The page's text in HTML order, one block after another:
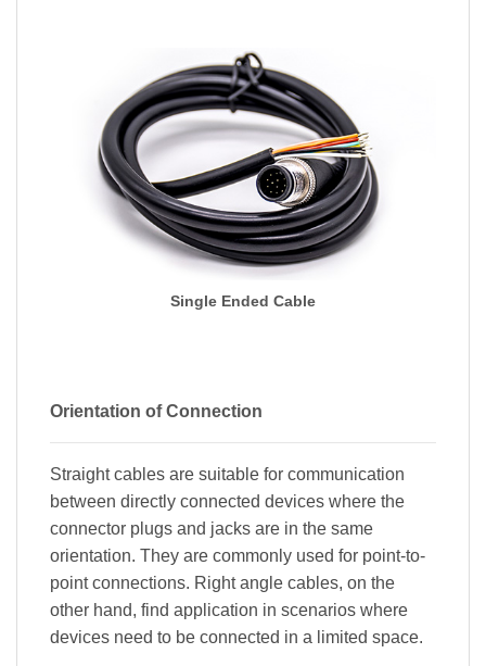
Single Ended Cable
Orientation of Connection
Straight cables are suitable for communication
between directly connected devices where the
connector plugs and jacks are in the same
orientation. They are commonly used for point-to-
point connections. Right angle cables, on the
other hand, find application in scenarios where
devices need to be connected in a limited space.